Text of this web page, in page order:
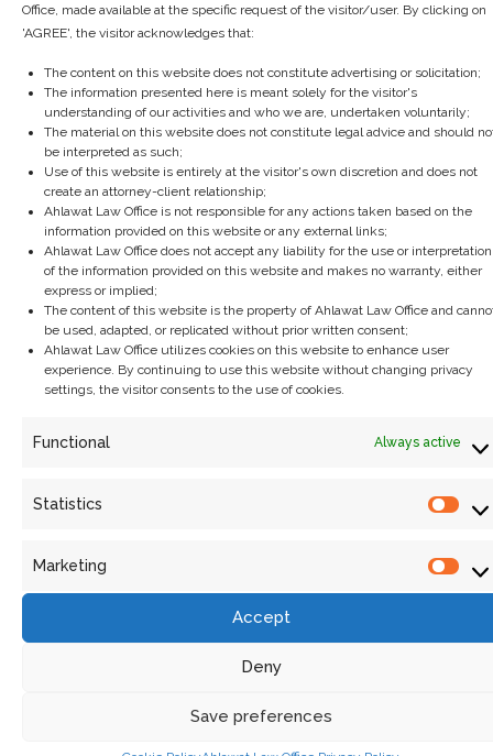
Office, made available at the specific request of the visitor/user. By clicking on
'AGREE', the visitor acknowledges that:
The content on this website does not constitute advertising or solicitation;
The information presented here is meant solely for the visitor's
understanding of our activities and who we are, undertaken voluntarily;
The material on this website does not constitute legal advice and should
be interpreted as such;
Use of this website is entirely at the visitor's own discretion and does not
create an attorney-client relationship;
Ahlawat Law Office is not responsible for any actions taken based on the
information provided on this website or any external links;
Ahlawat Law Office does not accept any liability for the use or interpretation
of the information provided on this website and makes no warranty, either
express or implied;
The content of this website is the property of Ahlawat Law Office and
be used, adapted, or replicated without prior written consent;
Ahlawat Law Office utilizes cookies on this website to enhance user
experience. By continuing to use this website without changing privacy
settings, the visitor consents to the use of cookies.
Functional Always active
Statistics
Marketing
Accept
Deny
Save preferences
Read More
The Digital Personal Data Protection Act,
September 3, 2024
In today’s digital age, personal data is a critical asset, often
referred to as the new oil. However, with the...